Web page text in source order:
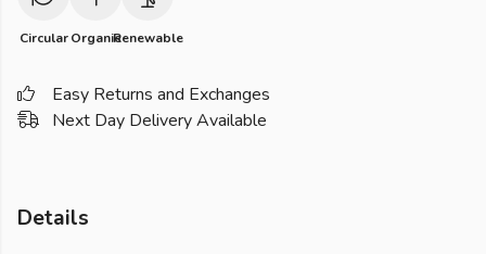
Circular OrganicRenewable
Easy Returns and Exchanges
Next Day Delivery Available
Details